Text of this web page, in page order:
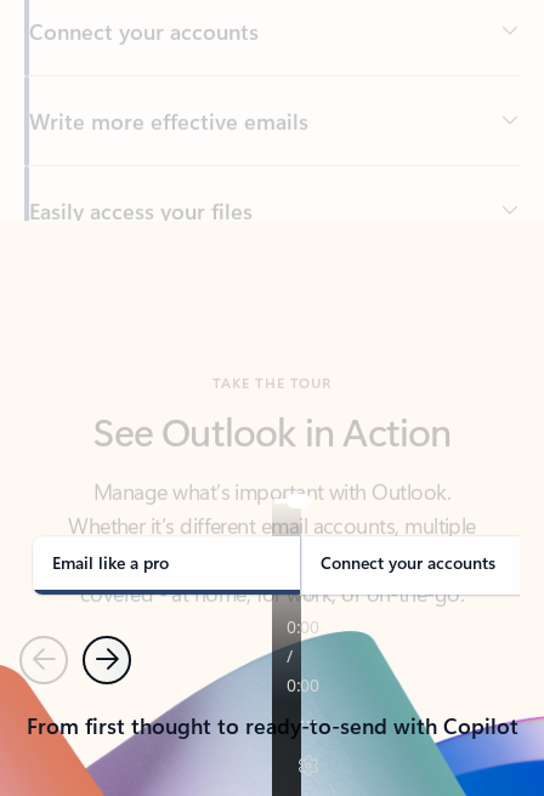
Write more effective emails
Easily access your files
Back to tabs
Manage what’s important with Outlook.
Whether it’s different email accounts, multiple
covered - at home, for work, or on-the-go.
Email like a pro Connect your accounts
PreviousNext
From first thought to ready-to-send with Copilot